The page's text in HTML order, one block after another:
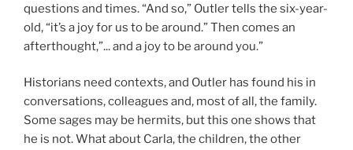
questions and times. “And so,” Outler tells the six-year-
old, “it’s a joy for us to be around.” Then comes an
afterthought,”... and a joy to be around you.”
Historians need contexts, and Outler has found his in
conversations, colleagues and, most of all, the family.
Some sages may be hermits, but this one shows that
he is not. What about Carla, the children, the other